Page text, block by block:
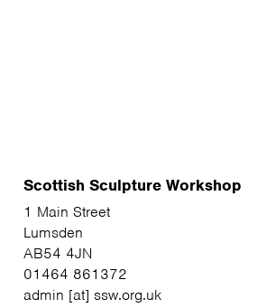
Scottish Sculpture Workshop
1 Main Street
Lumsden
AB54 4JN
01464 861372
admin [at] ssw.org.uk